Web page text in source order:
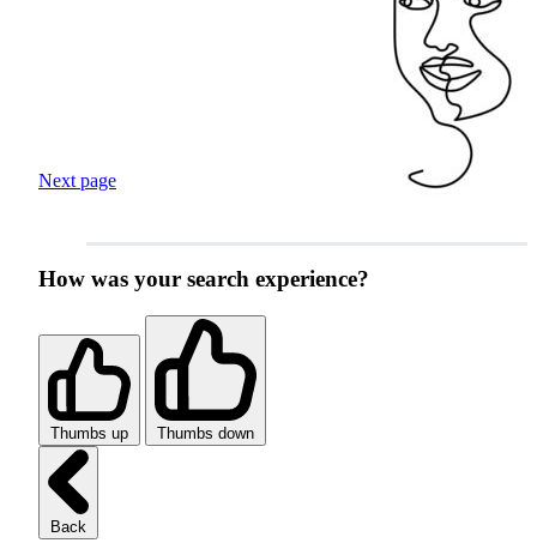
Next page
How was your search experience?
Thumbs up Thumbs down
Back